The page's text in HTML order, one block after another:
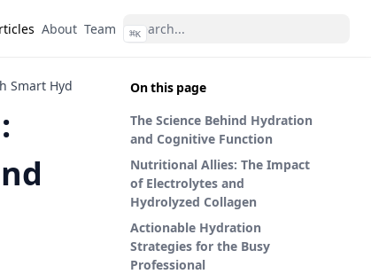
About Team ⌘K
On this page
The Science Behind Hydration
and Cognitive Function
Nutritional Allies: The Impact
of Electrolytes and
Hydrolyzed Collagen
Actionable Hydration
Strategies for the Busy
Professional
Hydration Strategies for Busy Professionals